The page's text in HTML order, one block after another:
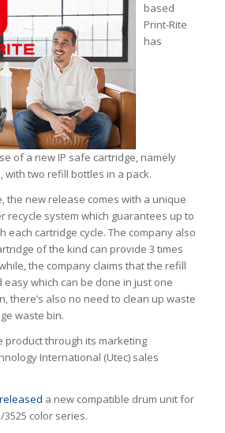
based
Print-Rite
has
of a new IP safe cartridge, namely
with two refill bottles in a pack.
the new release comes with a unique
recycle system which guarantees up to
each cartridge cycle. The company also
of the kind can provide 3 times
the company claims that the refill
easy which can be done in just one
there’s also no need to clean up waste
waste bin.
product through its marketing
International (Utec) sales
released a new compatible drum unit for
3525 color series.